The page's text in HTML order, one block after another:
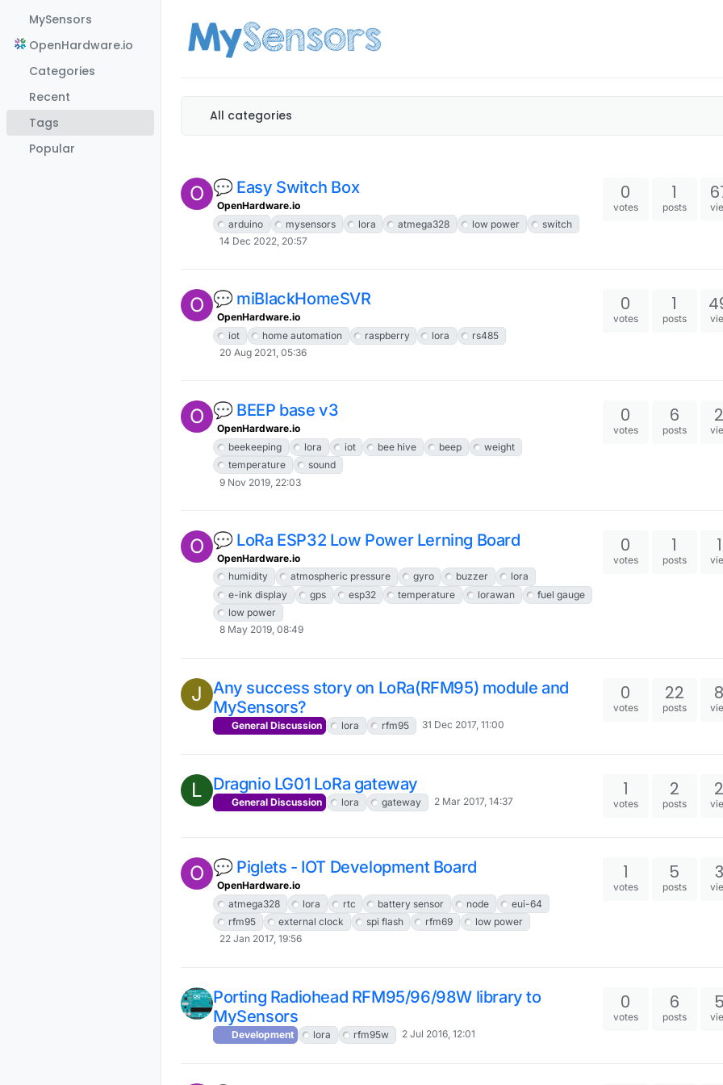
MySensors
OpenHardware.io
Categories
Recent
Tags
Popular
All categories
O 💬 Easy Switch Box
OpenHardware.io
arduino
mysensors lora atmega328 low power
switch
14 Dec 2022, 20:57
0
votes
1
posts
O 💬 miBlackHomeSVR
OpenHardware.io
iot
home automation raspberry lora
rs485
20 Aug 2021, 05:36
0
votes
1
posts
O 💬 BEEP base v3
OpenHardware.io
beekeeping
lora iot bee hive beep
weight
temperature
sound
9 Nov 2019, 22:03
0
votes
6
posts
O 💬 LoRa ESP32 Low Power Lerning Board
OpenHardware.io
humidity
atmospheric pressure gyro buzzer
lora
e-ink display
gps esp32 temperature lorawan
fuel gauge
low power
8 May 2019, 08:49
0
votes
1
posts
J
Any success story on LoRa(RFM95) module and
MySensors?
General Discussion lora rfm95 31 Dec 2017, 11:00
0
votes
22
posts
L Dragnio LG01 LoRa gateway
General Discussion lora gateway 2 Mar 2017, 14:37
1
votes
2
posts
O 💬 Piglets - IOT Development Board
OpenHardware.io
atmega328
lora rtc battery sensor node
eui-64
rfm95
external clock spi flash rfm69
low power
22 Jan 2017, 19:56
1
votes
5
posts
Porting Radiohead RFM95/96/98W library to
MySensors
Development lora rfm95w 2 Jul 2016, 12:01
0
votes
6
posts